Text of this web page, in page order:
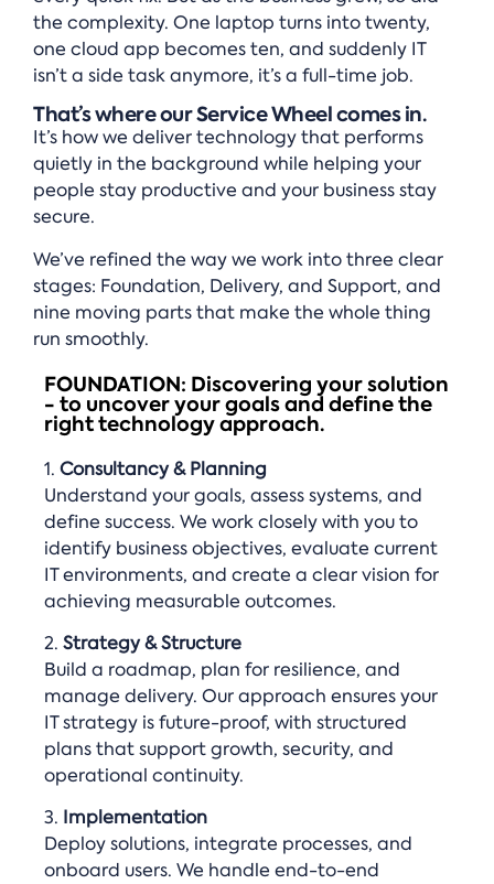
the complexity. One laptop turns into twenty,
one cloud app becomes ten, and suddenly IT
isn’t a side task anymore, it’s a full-time job.
That’s where our Service Wheel comes in.
It’s how we deliver technology that performs
quietly in the background while helping your
people stay productive and your business stay
secure.
We’ve refined the way we work into three clear
stages: Foundation, Delivery, and Support, and
nine moving parts that make the whole thing
run smoothly.
FOUNDATION: Discovering your solution
- to uncover your goals and define the
right technology approach.
1. Consultancy & Planning
Understand your goals, assess systems, and
define success. We work closely with you to
identify business objectives, evaluate current
IT environments, and create a clear vision for
achieving measurable outcomes.
2. Strategy & Structure
Build a roadmap, plan for resilience, and
manage delivery. Our approach ensures your
IT strategy is future-proof, with structured
plans that support growth, security, and
operational continuity.
3. Implementation
Deploy solutions, integrate processes, and
onboard users. We handle end-to-end